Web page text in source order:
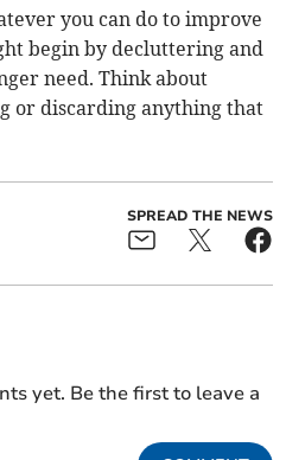
you can do to improve
begin by decluttering and
need. Think about
or discarding anything that
SPREAD THE NEWS
yet. Be the first to leave a